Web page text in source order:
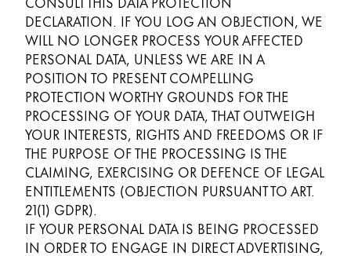
DECLARATION. IF YOU LOG AN OBJECTION, WE
WILL NO LONGER PROCESS YOUR AFFECTED
PERSONAL DATA, UNLESS WE ARE IN A
POSITION TO PRESENT COMPELLING
PROTECTION WORTHY GROUNDS FOR THE
PROCESSING OF YOUR DATA, THAT OUTWEIGH
YOUR INTERESTS, RIGHTS AND FREEDOMS OR IF
THE PURPOSE OF THE PROCESSING IS THE
CLAIMING, EXERCISING OR DEFENCE OF LEGAL
ENTITLEMENTS (OBJECTION PURSUANT TO ART.
21(1) GDPR).
IF YOUR PERSONAL DATA IS BEING PROCESSED
IN ORDER TO ENGAGE IN DIRECT ADVERTISING,